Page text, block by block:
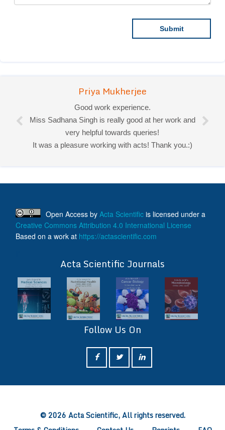
Priya Mukherjee
Good work experience.
Miss Sadhana Singh is really good at her work and
very helpful towards queries!
It was a pleasure working with acts! Thank you.:)
Open Access by Acta Scientific is licensed under a
Creative Commons Attribution 4.0 International License
Based on a work at https://actascientific.com
Acta Scientific Journals
Follow Us On
© 2026 Acta Scientific, All rights reserved.